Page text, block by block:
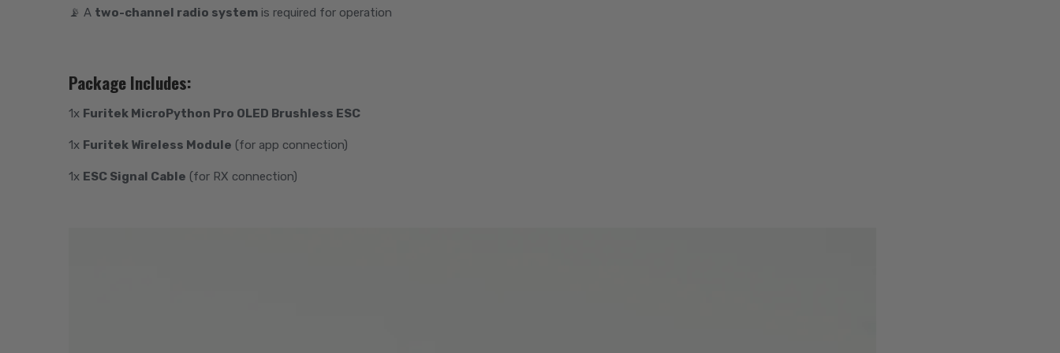
📡 A two-channel radio system is required for operation
Package Includes:
1x Furitek MicroPython Pro OLED Brushless ESC
1x Furitek Wireless Module (for app connection)
1x ESC Signal Cable (for RX connection)